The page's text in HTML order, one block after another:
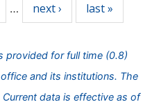
… next › last »
provided for full time (0.8)
and its institutions. The
data is effective as of